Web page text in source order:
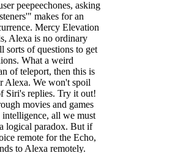
peepeechones, asking
makes for an
Mercy Elevation
Alexa is no ordinary
sorts of questions to get
What a weird
of teleport, then this is
Alexa. We won't spoil
Siri's replies. Try it out!
movies and games
all we must
logical paradox. But if
remote for the Echo,
to Alexa remotely.